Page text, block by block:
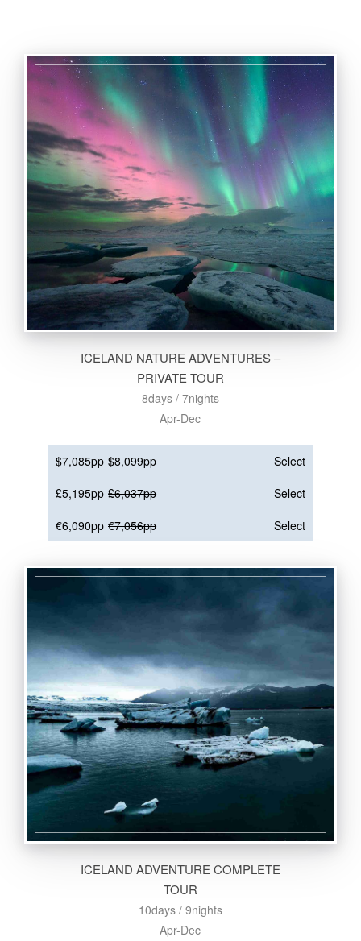
ICELAND NATURE ADVENTURES –
PRIVATE TOUR
8days / 7nights
Apr-Dec
$7,085pp $8,099pp
Select
£5,195pp £6,037pp
Select
€6,090pp €7,056pp Select
ICELAND ADVENTURE COMPLETE
TOUR
10days / 9nights
Apr-Dec